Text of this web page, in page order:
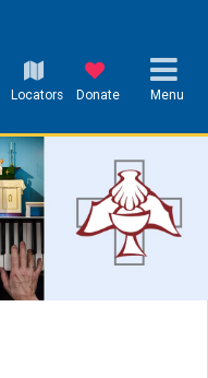
Locators Donate Menu